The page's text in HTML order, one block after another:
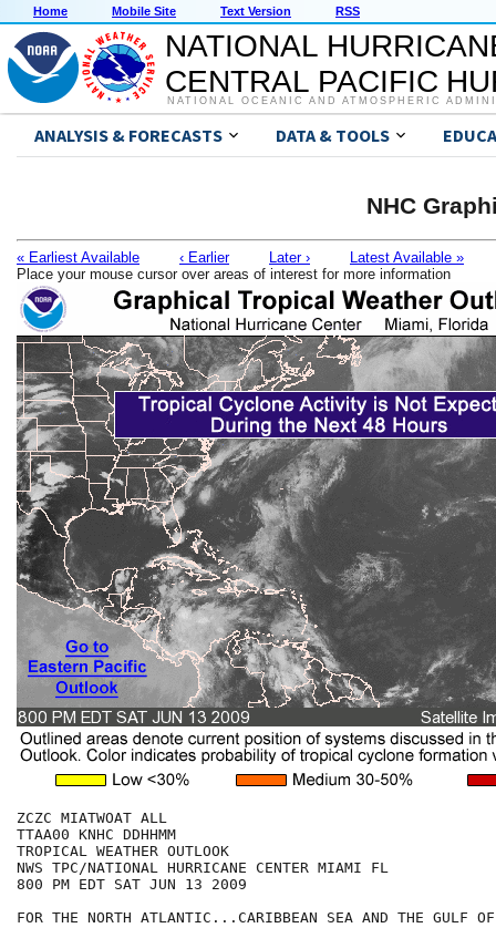
Home Mobile Site Text Version RSS
NATIONAL
CENTRAL PACIFIC
NATIONAL OCEANIC AND ATMOSPHERIC
ANALYSIS & FORECASTS DATA & TOOLS
NHC
« Earliest Available ‹ Earlier Later ›
Latest Available »
Place your mouse cursor over areas of interest for more information
ZCZC MIATWOAT ALL
TTAA00 KNHC DDHHMM
TROPICAL WEATHER OUTLOOK
NWS TPC/NATIONAL HURRICANE CENTER MIAMI FL
800 PM EDT SAT JUN 13 2009
FOR THE NORTH ATLANTIC...CARIBBEAN SEA AND THE GULF